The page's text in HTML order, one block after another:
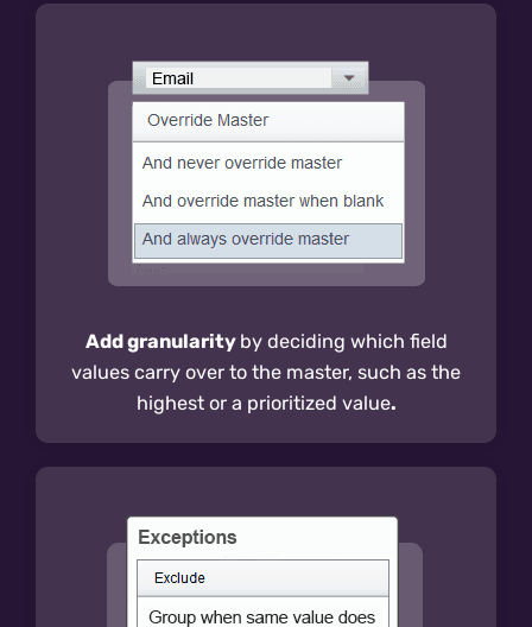
Add granularity by deciding which field
values carry over to the master, such as the
highest or a prioritized value.